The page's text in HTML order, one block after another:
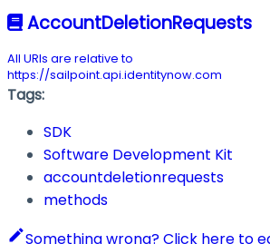
AccountDeletionRequests
All URIs are relative to
https://sailpoint.api.identitynow.com
Tags:
SDK
Software Development Kit
accountdeletionrequests
methods
Something wrong? Click here to